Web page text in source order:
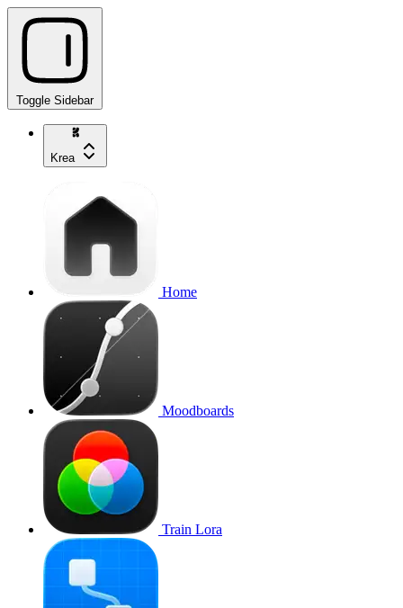
Toggle Sidebar
Krea
Home
Moodboards
Train Lora